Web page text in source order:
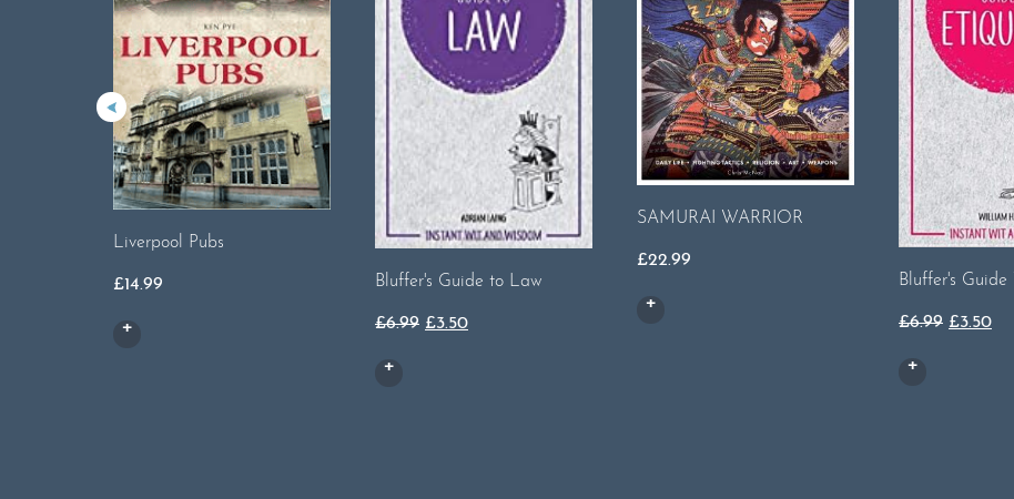
Liverpool Pubs
£14.99 Bluffer's Guide to Law
£6.99 Original
£3.50Current
SAMURAI WARRIOR
£22.99
Bluffer's Guide
£6.99 Original
£3.50